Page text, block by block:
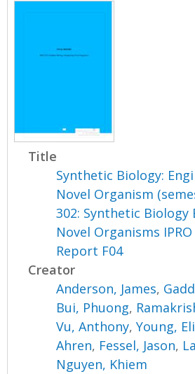
Title
Synthetic Biology:
Novel Organism
302: Synthetic Biology
Novel Organisms
Report F04
Creator
Anderson, James,
Bui, Phuong,
Vu, Anthony,Young,
Ahren, Fessel, Jason,
Nguyen, Khiem